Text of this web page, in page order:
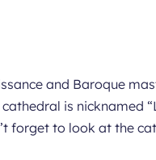
and Baroque
is nicknamed
forget to look at the